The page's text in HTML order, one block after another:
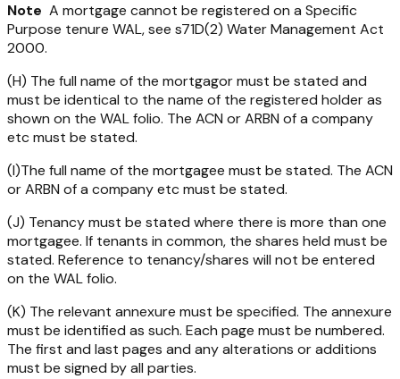
Note A mortgage cannot be registered on a Specific
Purpose tenure WAL, see s71D(2) Water Management Act
2000.
(H) The full name of the mortgagor must be stated and
must be identical to the name of the registered holder as
shown on the WAL folio. The ACN or ARBN of a company
etc must be stated.
(I)The full name of the mortgagee must be stated. The ACN
or ARBN of a company etc must be stated.
(J) Tenancy must be stated where there is more than one
mortgagee. If tenants in common, the shares held must be
stated. Reference to tenancy/shares will not be entered
on the WAL folio.
(K) The relevant annexure must be specified. The annexure
must be identified as such. Each page must be numbered.
The first and last pages and any alterations or additions
must be signed by all parties.